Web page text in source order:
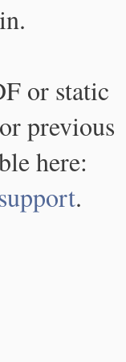
or static
previous
here:
.